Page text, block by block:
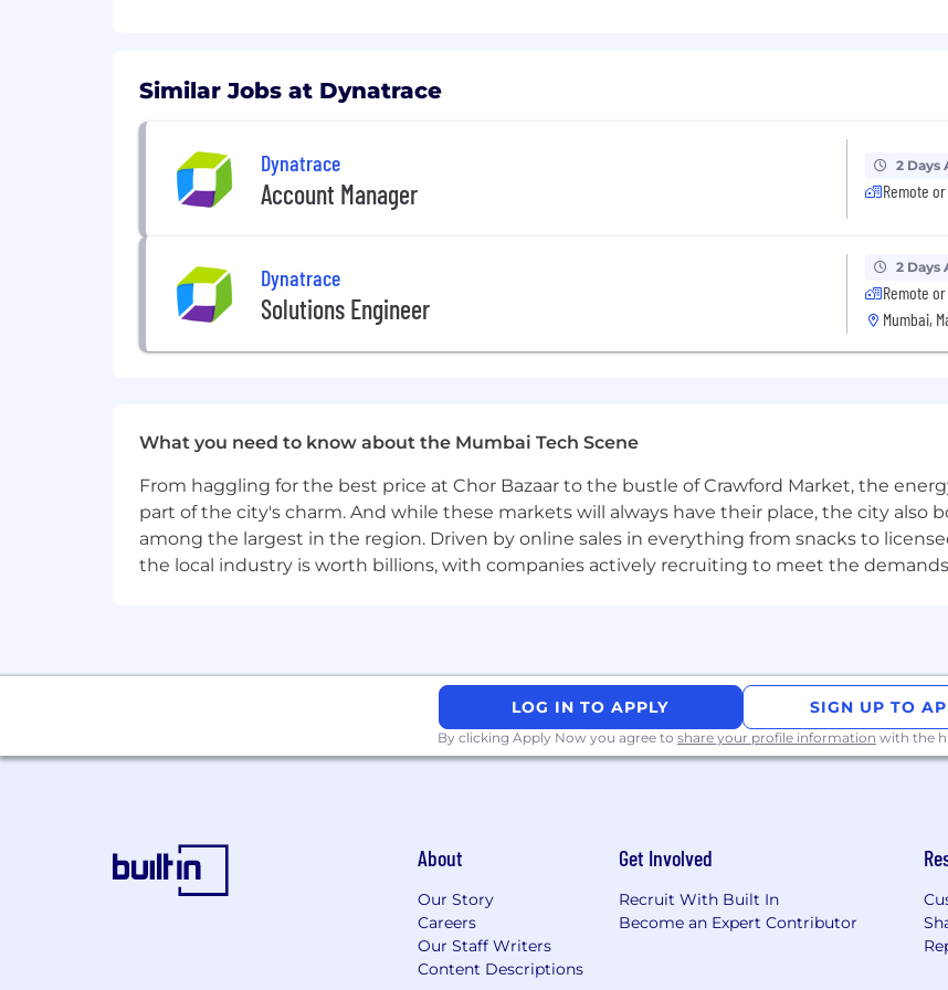
Over 50% of the Fortune 100 companies are current customers of Dynatrace.
Similar Jobs at Dynatrace
Dynatrace
Account Manager
2 Days
Remote
Dynatrace
Solutions Engineer
2 Days
Remote
Mumbai,
What you need to know about the Mumbai Tech Scene
From haggling for the best price at Chor Bazaar to the bustle of Crawford Market, the
part of the city's charm. And while these markets will always have their place, the city also
among the largest in the region. Driven by online sales in everything from snacks to
the local industry is worth billions, with companies actively recruiting to meet the
LOG IN TO APPLY SIGN UP TO
By clicking Apply Now you agree to share your profile information with the
About
Our Story
Careers
Our Staff Writers
Content Descriptions
Get Involved
Recruit With Built In
Become an Expert Contributor